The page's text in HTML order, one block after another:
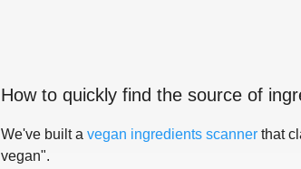
How to quickly find the source of
We've built a vegan ingredients scanner that
vegan".